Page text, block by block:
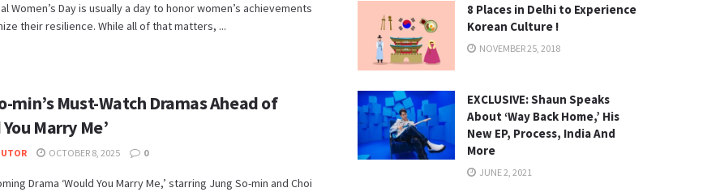
Women’s Day is usually a day to honor women’s achievements
their resilience. While all of that matters, ...
min’s Must-Watch Dramas Ahead of
Marry Me’
OCTOBER 8, 2025 0
Drama ‘Would You Marry Me,’ starring Jung So-min and Choi
8 Places in Delhi to Experience
Korean Culture !
NOVEMBER 25, 2018
EXCLUSIVE: Shaun Speaks
About ‘Way Back Home,’ His
New EP, Process, India And
More
JUNE 2, 2021